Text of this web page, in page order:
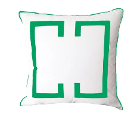
Kelly
Green
Deco
Euro
Sham